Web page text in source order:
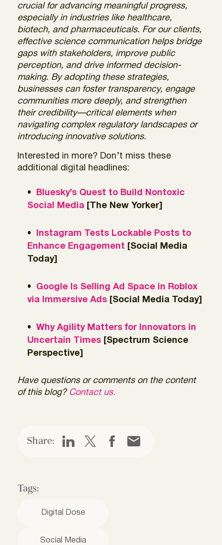
crucial for advancing meaningful progress,
especially in industries like healthcare,
biotech, and pharmaceuticals. For our clients,
effective science communication helps bridge
gaps with stakeholders, improve public
perception, and drive informed decision-
making. By adopting these strategies,
businesses can foster transparency, engage
communities more deeply, and strengthen
their credibility—critical elements when
navigating complex regulatory landscapes or
introducing innovative solutions.
Interested in more? Don’t miss these
additional digital headlines:
Bluesky’s Quest to Build Nontoxic
Social Media [The New Yorker]
Instagram Tests Lockable Posts to
Enhance Engagement [Social Media
Today]
Google Is Selling Ad Space in Roblox
via Immersive Ads [Social Media Today]
Why Agility Matters for Innovators in
Uncertain Times [Spectrum Science
Perspective]
Have questions or comments on the content
of this blog? Contact us.
Share:
Tags:
Digital Dose
Social Media